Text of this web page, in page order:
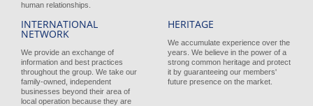
human relationships.
INTERNATIONAL
NETWORK
We provide an exchange of
information and best practices
throughout the group. We take our
family-owned, independent
businesses beyond their area of
local operation because they are
HERITAGE
We accumulate experience over the
years. We believe in the power of a
strong common heritage and protect
it by guaranteeing our members'
future presence on the market.